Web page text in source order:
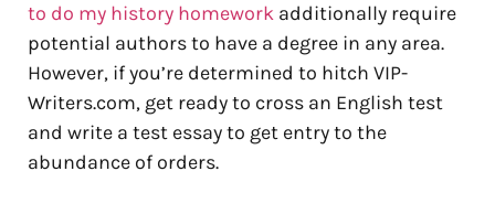
to do my history homework additionally require
potential authors to have a degree in any area.
However, if you’re determined to hitch VIP-
Writers.com, get ready to cross an English test
and write a test essay to get entry to the
abundance of orders.